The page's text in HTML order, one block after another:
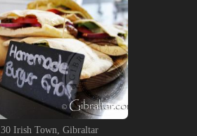
30 Irish Town, Gibraltar